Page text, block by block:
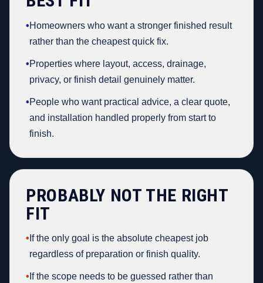
•Homeowners who want a stronger finished result
rather than the cheapest quick fix.
•Properties where layout, access, drainage,
privacy, or finish detail genuinely matter.
•People who want practical advice, a clear quote,
and installation handled properly from start to
finish.
PROBABLY NOT THE RIGHT
FIT
• If the only goal is the absolute cheapest job
regardless of preparation or finish quality.
• If the scope needs to be guessed rather than